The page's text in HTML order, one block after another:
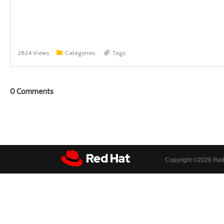
2834 Views Categories: Tags:
0Comments
Copyright ©2026